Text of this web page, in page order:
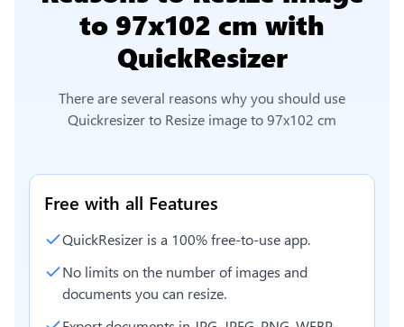
to 97x102 cm with
QuickResizer
There are several reasons why you should use
Quickresizer to Resize image to 97x102 cm
Free with all Features
QuickResizer is a 100% free-to-use app.
No limits on the number of images and
documents you can resize.